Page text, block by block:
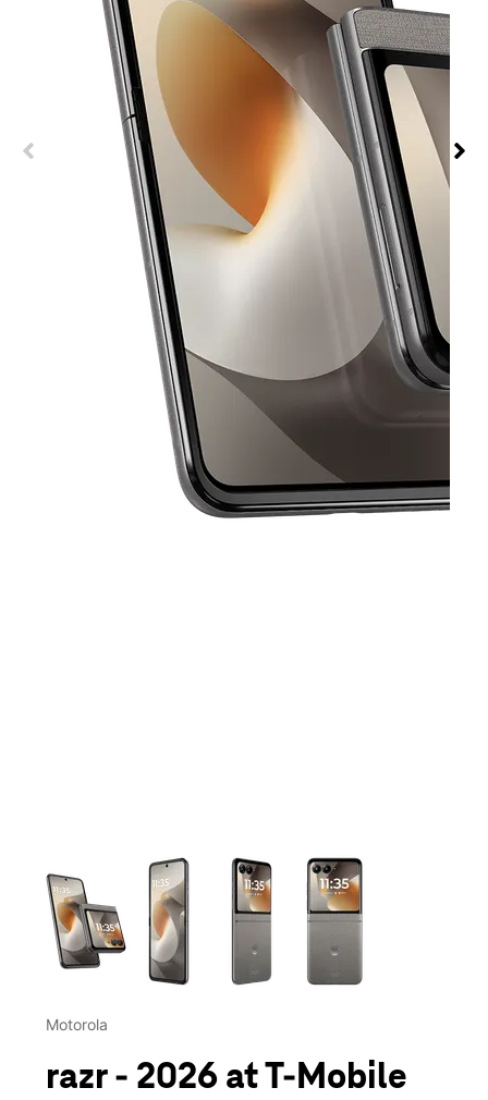
This carousel contains a column of small thumbnails.
Motorola
razr - 2026 at T-Mobile